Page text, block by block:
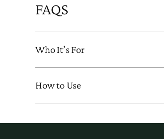
FAQS
Who It’s For
How to Use